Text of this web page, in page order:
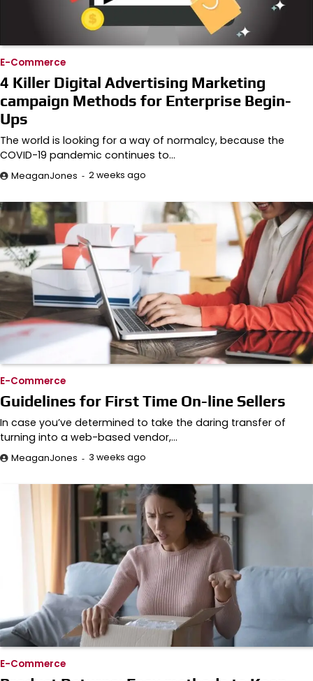
E-Commerce
4 Killer Digital Advertising Marketing
campaign Methods for Enterprise Begin-
Ups
The world is looking for a way of normalcy, because the
COVID-19 pandemic continues to…
MeaganJones 2 weeks ago
E-Commerce
Guidelines for First Time On-line Sellers
In case you’ve determined to take the daring transfer of
turning into a web-based vendor,…
MeaganJones 3 weeks ago
E-Commerce